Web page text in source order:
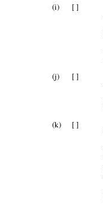
(i) [ ]
(j) [ ]
(k) [ ]